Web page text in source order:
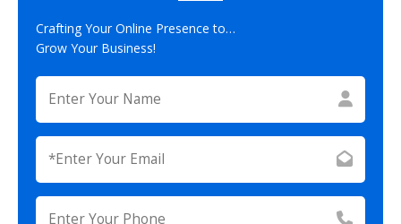
Crafting Your Online Presence to…
Grow Your Business!